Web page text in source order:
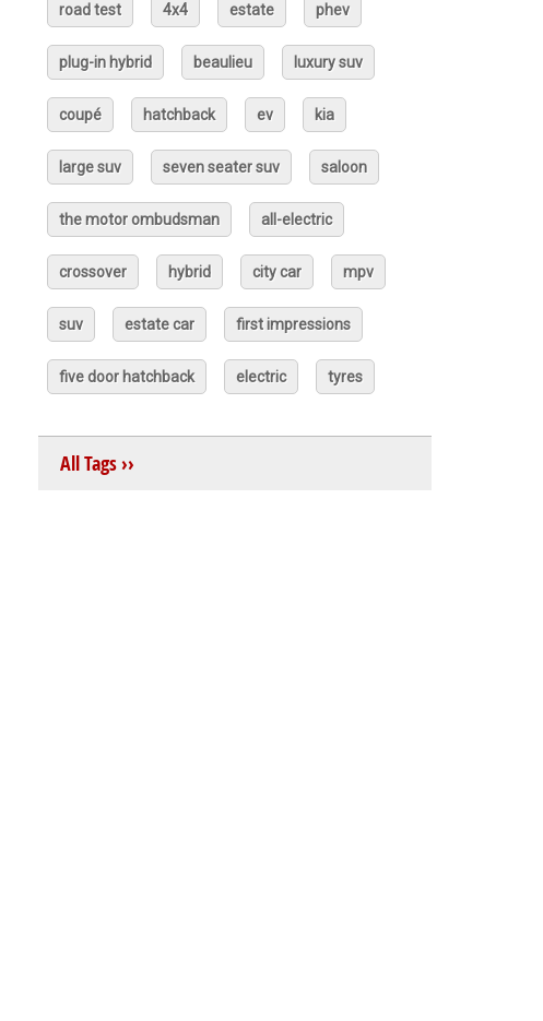
road test 4x4 estate phev
plug-in hybrid beaulieu luxury suv
coupé hatchback ev kia
large suv seven seater suv saloon
the motor ombudsman all-electric
crossover hybrid city car mpv
suv estate car first impressions
five door hatchback electric tyres
All Tags ››